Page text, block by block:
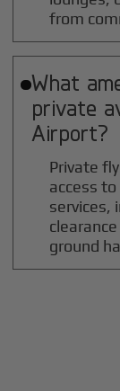
from
What
private
Airport?
Private
access
services,
ground